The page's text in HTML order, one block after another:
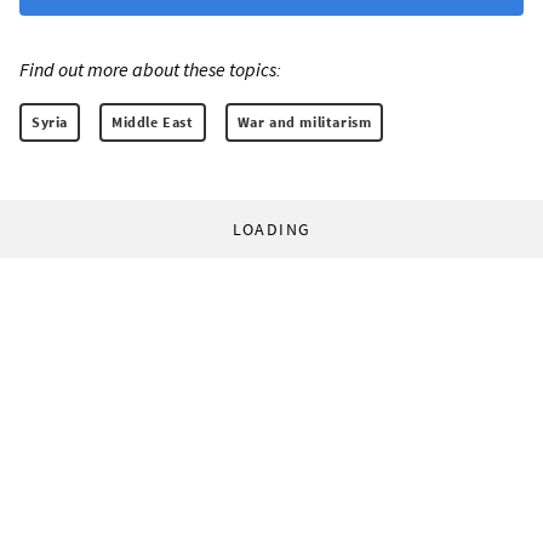
Find out more about these topics:
Syria Middle East War and militarism
LOADING